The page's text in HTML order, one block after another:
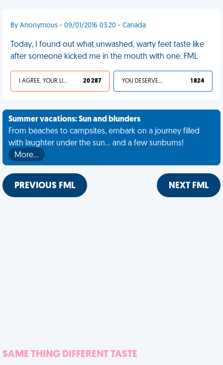
By Anonymous - 09/01/2016 03:20 - Canada
Today, I found out what unwashed, warty feet taste like
after someone kicked me in the mouth with one. FML
I AGREE, YOUR LIFE SUCKS 20 287 YOU DESERVED IT 1 824
Summer vacations: Sun and blunders
From beaches to campsites, embark on a journey filled
with laughter under the sun... and a few sunburns!
More…
PREVIOUS FML NEXT FML
SAME THING DIFFERENT TASTE